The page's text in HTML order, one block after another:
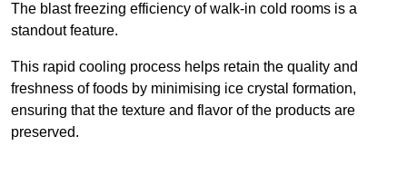
The blast freezing efficiency of walk-in cold rooms is a
standout feature.
This rapid cooling process helps retain the quality and
freshness of foods by minimising ice crystal formation,
ensuring that the texture and flavor of the products are
preserved.